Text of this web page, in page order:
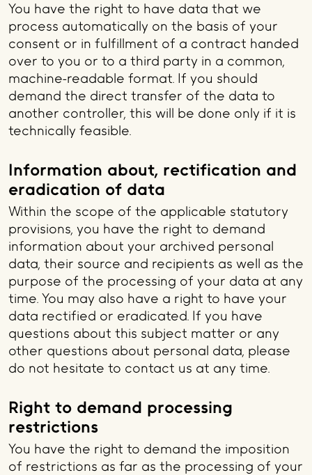
You have the right to have data that we
process automatically on the basis of your
consent or in fulfillment of a contract handed
over to you or to a third party in a common,
machine-readable format. If you should
demand the direct transfer of the data to
another controller, this will be done only if it is
technically feasible.
Information about, rectification and
eradication of data
Within the scope of the applicable statutory
provisions, you have the right to demand
information about your archived personal
data, their source and recipients as well as the
purpose of the processing of your data at any
time. You may also have a right to have your
data rectified or eradicated. If you have
questions about this subject matter or any
other questions about personal data, please
do not hesitate to contact us at any time.
Right to demand processing
restrictions
You have the right to demand the imposition
of restrictions as far as the processing of your